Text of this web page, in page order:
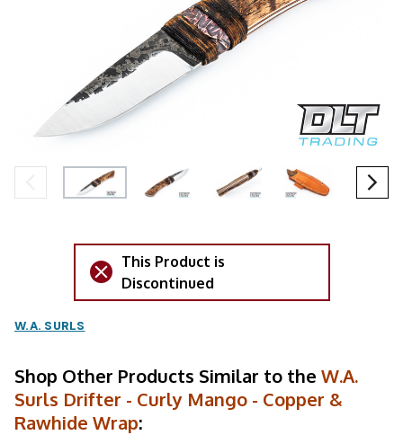
This Product is
Discontinued
W.A. SURLS
Shop Other Products Similar to the W.A.
Surls Drifter - Curly Mango - Copper &
Rawhide Wrap: